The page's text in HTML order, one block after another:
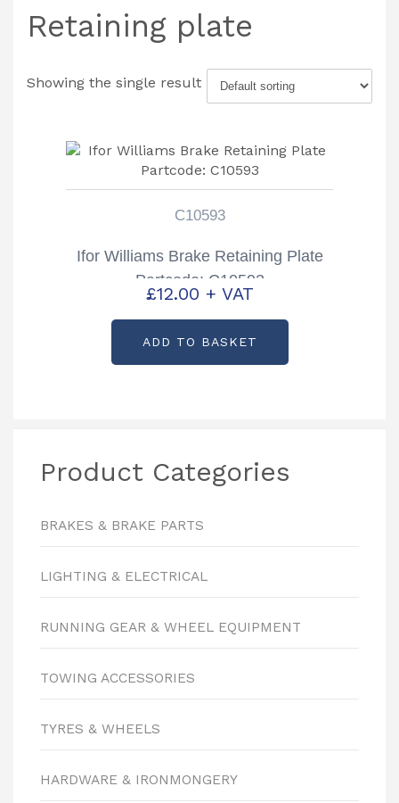
Retaining plate
Showing the single result
C10593
Ifor Williams Brake Retaining Plate
Partcode: C10593
£12.00 + VAT
ADD TO BASKET
Product Categories
BRAKES & BRAKE PARTS
LIGHTING & ELECTRICAL
RUNNING GEAR & WHEEL EQUIPMENT
TOWING ACCESSORIES
TYRES & WHEELS
HARDWARE & IRONMONGERY